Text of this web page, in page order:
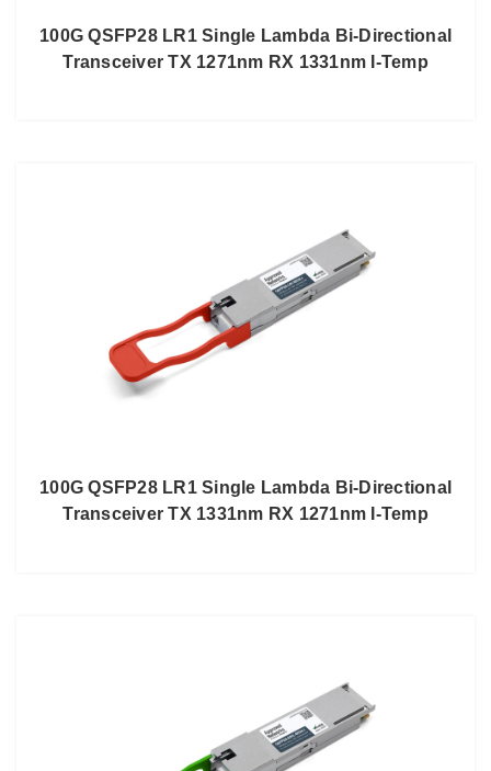
100G QSFP28 LR1 Single Lambda Bi-Directional
Transceiver TX 1271nm RX 1331nm I-Temp
100G QSFP28 LR1 Single Lambda Bi-Directional
Transceiver TX 1331nm RX 1271nm I-Temp